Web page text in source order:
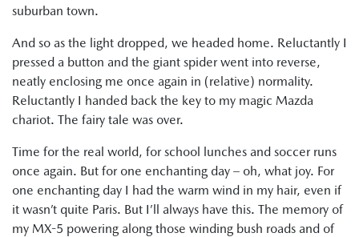
suburban town.
And so as the light dropped, we headed home. Reluctantly I
pressed a button and the giant spider went into reverse,
neatly enclosing me once again in (relative) normality.
Reluctantly I handed back the key to my magic Mazda
chariot. The fairy tale was over.
Time for the real world, for school lunches and soccer runs
once again. But for one enchanting day – oh, what joy. For
one enchanting day I had the warm wind in my hair, even if
it wasn’t quite Paris. But I’ll always have this. The memory of
my MX-5 powering along those winding bush roads and of